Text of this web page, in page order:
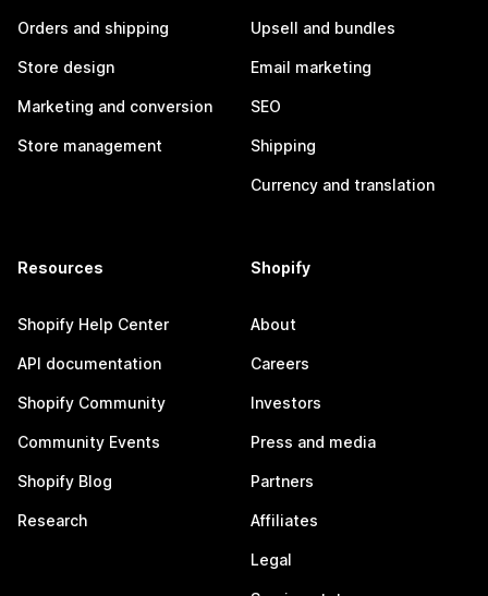
Orders and shipping
Store design
Marketing and conversion
Store management
Upsell and bundles
Email marketing
SEO
Shipping
Currency and translation
Resources
Shopify Help Center
API documentation
Shopify Community
Community Events
Shopify Blog
Research
Shopify
About
Careers
Investors
Press and media
Partners
Affiliates
Legal